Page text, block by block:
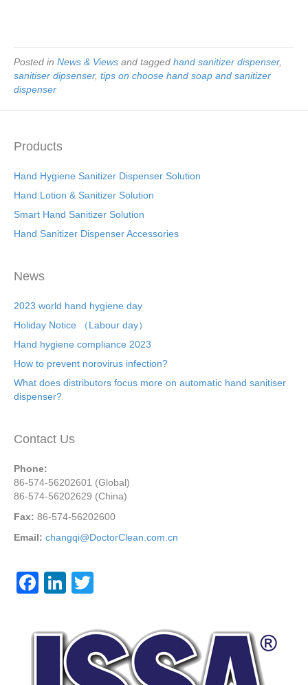
Posted in News & Views and tagged hand sanitizer dispenser,
sanitiser dipsenser, tips on choose hand soap and sanitizer
dispenser
Products
Hand Hygiene Sanitizer Dispenser Solution
Hand Lotion & Sanitizer Solution
Smart Hand Sanitizer Solution
Hand Sanitizer Dispenser Accessories
News
2023 world hand hygiene day
Holiday Notice （Labour day）
Hand hygiene compliance 2023
How to prevent norovirus infection?
What does distributors focus more on automatic hand sanitiser
dispenser?
Contact Us
Phone:
86-574-56202601 (Global)
86-574-56202629 (China)
Fax: 86-574-56202600
Email: changqi@DoctorClean.com.cn
F
c
Li
e
dI
tt
er